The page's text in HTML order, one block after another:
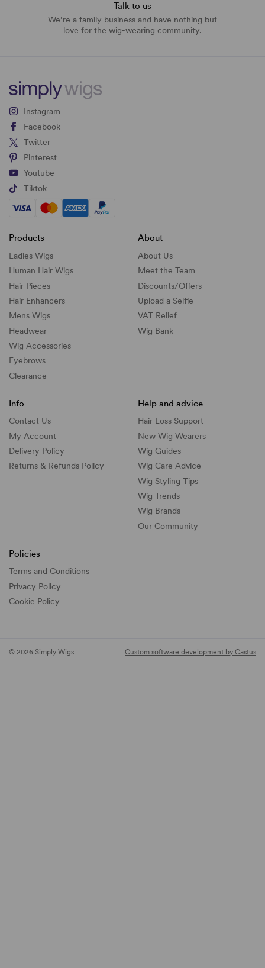
Talk to us
We’re a family business and have nothing but
love for the wig-wearing community.
Instagram
Facebook
Twitter
Pinterest
Youtube
Tiktok
Products
Ladies Wigs
Human Hair Wigs
Hair Pieces
Hair Enhancers
Mens Wigs
Headwear
Wig Accessories
Eyebrows
Clearance
About
About Us
Meet the Team
Discounts/Offers
Upload a Selfie
VAT Relief
Wig Bank
Info
Contact Us
My Account
Delivery Policy
Returns & Refunds Policy
Help and advice
Hair Loss Support
New Wig Wearers
Wig Guides
Wig Care Advice
Wig Styling Tips
Wig Trends
Wig Brands
Our Community
Policies
Terms and Conditions
Privacy Policy
Cookie Policy
© 2026 Simply Wigs Custom software development by Castus